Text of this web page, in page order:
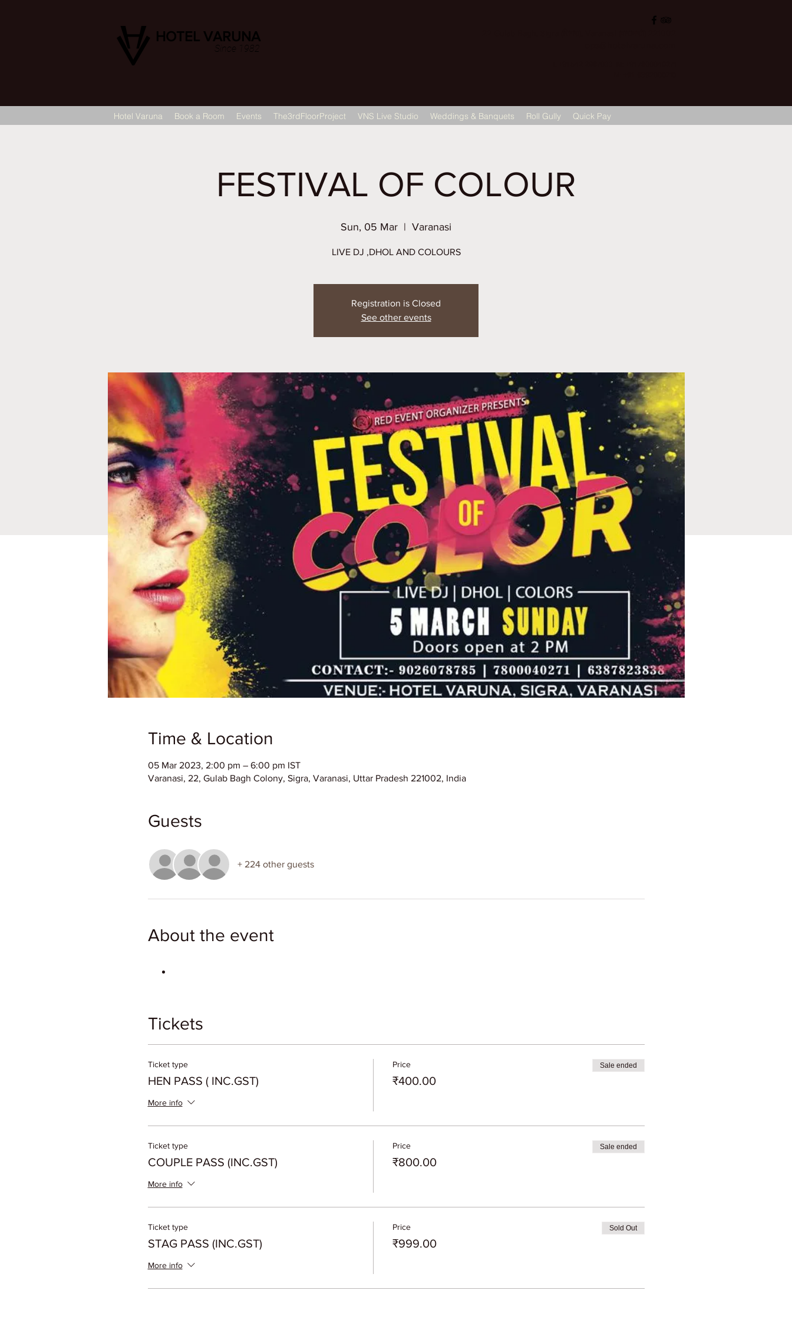
HOTEL VARUNA
Since 1982
Hotel Varuna Book a Room Events The3rdFloorProject VNS Live Studio Weddings & Banquets Roll Gully Quick Pay
FESTIVAL OF COLOUR
Sun, 05 Mar
  |
Varanasi
LIVE DJ ,DHOL AND COLOURS
Registration is Closed
See other events
Time & Location
05 Mar 2023, 2:00 pm – 6:00 pm IST
Varanasi, 22, Gulab Bagh Colony, Sigra, Varanasi, Uttar Pradesh 221002, India
Guests
+ 224 other guests
About the event
Tickets
Ticket type
HEN PASS ( INC.GST)
More info
Price
₹400.00
Sale ended
Ticket type
COUPLE PASS (INC.GST)
More info
Price
₹800.00
Sale ended
Ticket type
STAG PASS (INC.GST)
More info
Price
₹999.00
Sold Out